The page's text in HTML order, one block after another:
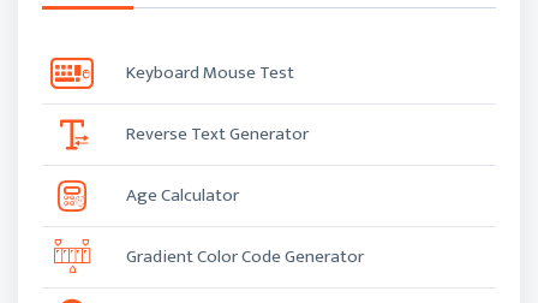
Keyboard Mouse Test
Reverse Text Generator
Age Calculator
Gradient Color Code Generator